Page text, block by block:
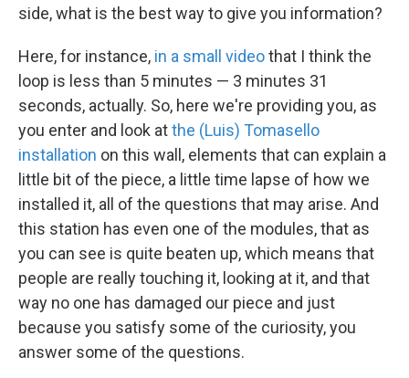
side, what is the best way to give you information?
Here, for instance, in a small videothat I think the
loop is less than 5 minutes — 3 minutes 31
seconds, actually. So, here we're providing you, as
you enter and look atthe (Luis) Tomasello
installation on this wall, elements that can explain a
little bit of the piece, a little time lapse of how we
installed it, all of the questions that may arise. And
this station has even one of the modules, that as
you can see is quite beaten up, which means that
people are really touching it, looking at it, and that
way no one has damaged our piece and just
because you satisfy some of the curiosity, you
answer some of the questions.